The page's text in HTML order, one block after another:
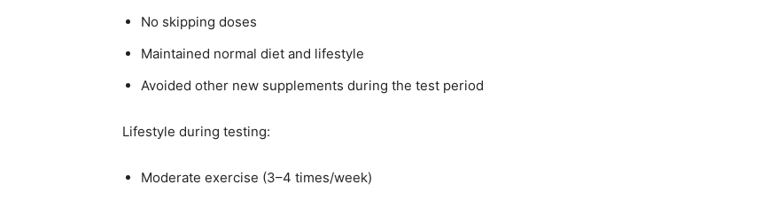
No skipping doses
Maintained normal diet and lifestyle
Avoided other new supplements during the test period
Lifestyle during testing:
Moderate exercise (3–4 times/week)